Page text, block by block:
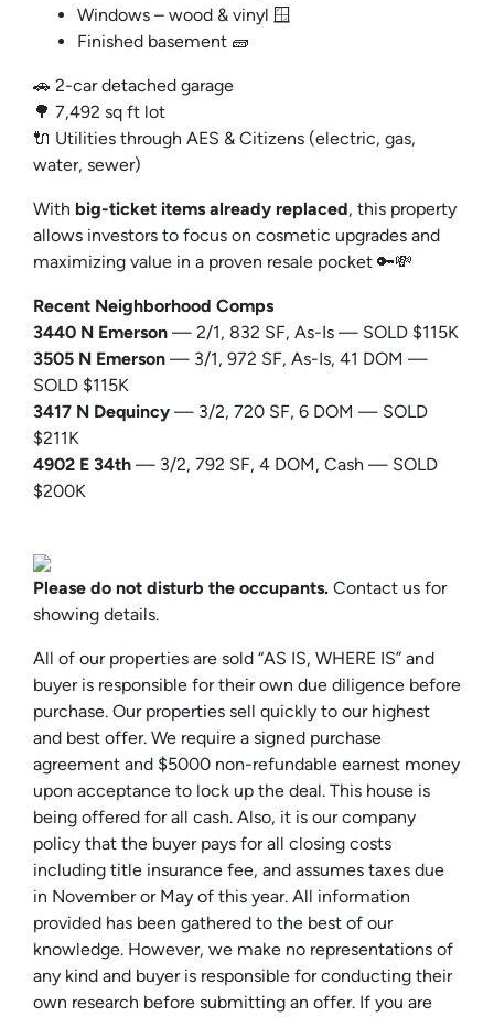
Windows – wood & vinyl 🪟
Finished basement 🧱
🚗 2-car detached garage
🌳 7,492 sq ft lot
🔌 Utilities through AES & Citizens (electric, gas,
water, sewer)
With big-ticket items already replaced, this property
allows investors to focus on cosmetic upgrades and
maximizing value in a proven resale pocket 🔑💸
Recent Neighborhood Comps
3440 N Emerson — 2/1, 832 SF, As-Is — SOLD $115K
3505 N Emerson — 3/1, 972 SF, As-Is, 41 DOM —
SOLD $115K
3417 N Dequincy — 3/2, 720 SF, 6 DOM — SOLD
$211K
4902 E 34th — 3/2, 792 SF, 4 DOM, Cash — SOLD
$200K
Please do not disturb the occupants. Contact us for
showing details.
All of our properties are sold “AS IS, WHERE IS” and
buyer is responsible for their own due diligence before
purchase. Our properties sell quickly to our highest
and best offer. We require a signed purchase
agreement and $5000 non-refundable earnest money
upon acceptance to lock up the deal. This house is
being offered for all cash. Also, it is our company
policy that the buyer pays for all closing costs
including title insurance fee, and assumes taxes due
in November or May of this year. All information
provided has been gathered to the best of our
knowledge. However, we make no representations of
any kind and buyer is responsible for conducting their
own research before submitting an offer. If you are